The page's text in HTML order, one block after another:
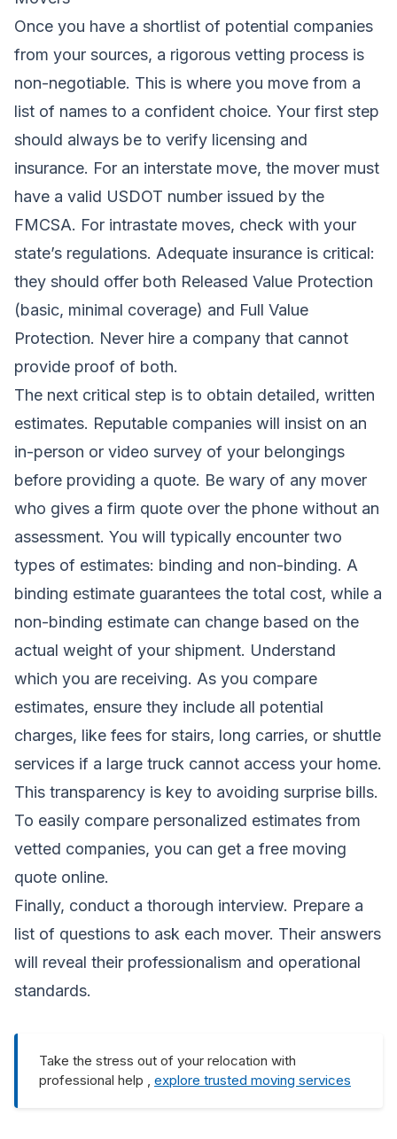
Once you have a shortlist of potential companies
from your sources, a rigorous vetting process is
non-negotiable. This is where you move from a
list of names to a confident choice. Your first step
should always be to verify licensing and
insurance. For an interstate move, the mover must
have a valid USDOT number issued by the
FMCSA. For intrastate moves, check with your
state’s regulations. Adequate insurance is critical:
they should offer both Released Value Protection
(basic, minimal coverage) and Full Value
Protection. Never hire a company that cannot
provide proof of both.
The next critical step is to obtain detailed, written
estimates. Reputable companies will insist on an
in-person or video survey of your belongings
before providing a quote. Be wary of any mover
who gives a firm quote over the phone without an
assessment. You will typically encounter two
types of estimates: binding and non-binding. A
binding estimate guarantees the total cost, while a
non-binding estimate can change based on the
actual weight of your shipment. Understand
which you are receiving. As you compare
estimates, ensure they include all potential
charges, like fees for stairs, long carries, or shuttle
services if a large truck cannot access your home.
This transparency is key to avoiding surprise bills.
To easily compare personalized estimates from
vetted companies, you can get a free moving
quote online.
Finally, conduct a thorough interview. Prepare a
list of questions to ask each mover. Their answers
will reveal their professionalism and operational
standards.
Take the stress out of your relocation with
professional help , explore trusted moving services